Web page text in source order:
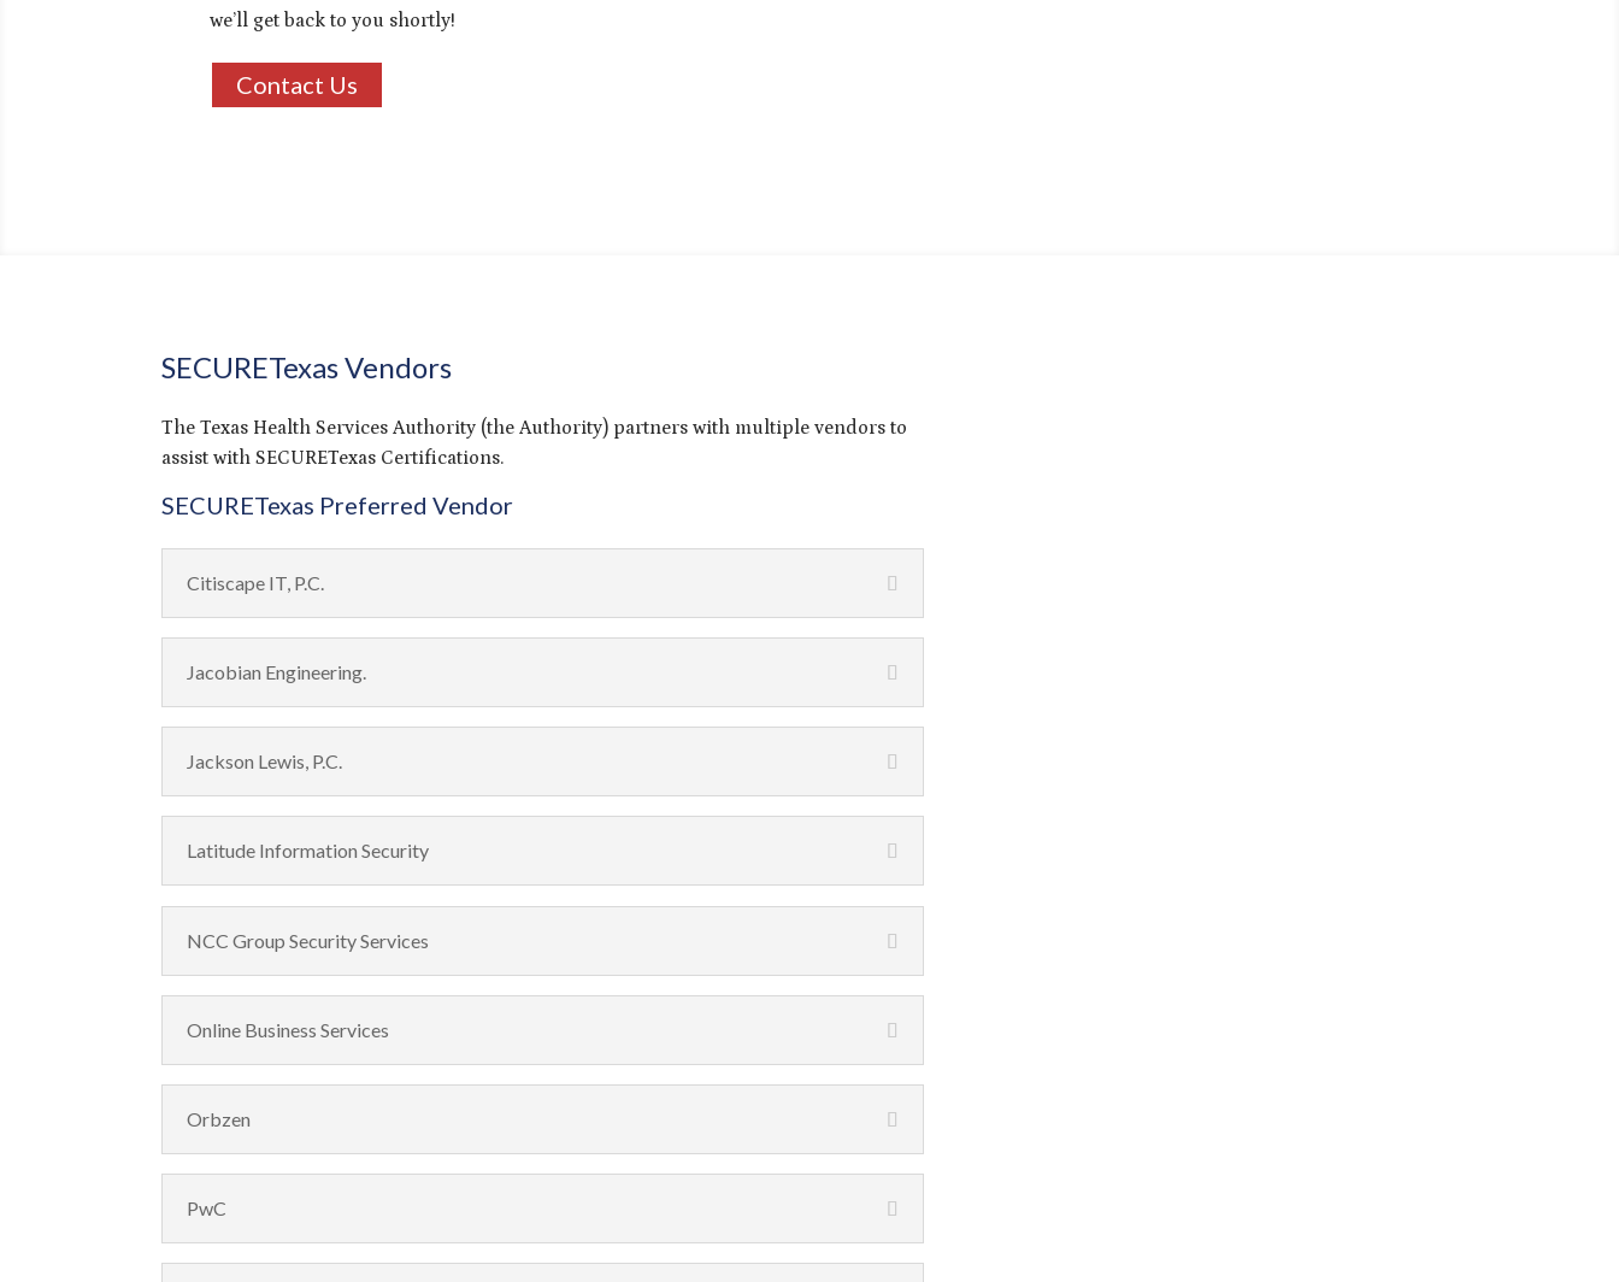
we’ll get back to you shortly!
Contact Us
SECURETexas Vendors
The Texas Health Services Authority (the Authority) partners with multiple vendors to
assist with SECURETexas Certifications.
SECURETexas Preferred Vendor
Citiscape IT, P.C.
Jacobian Engineering.
Jackson Lewis, P.C.
Latitude Information Security
NCC Group Security Services
Online Business Services
Orbzen
PwC